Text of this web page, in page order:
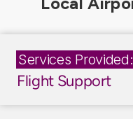
Services Provided:
Flight Support